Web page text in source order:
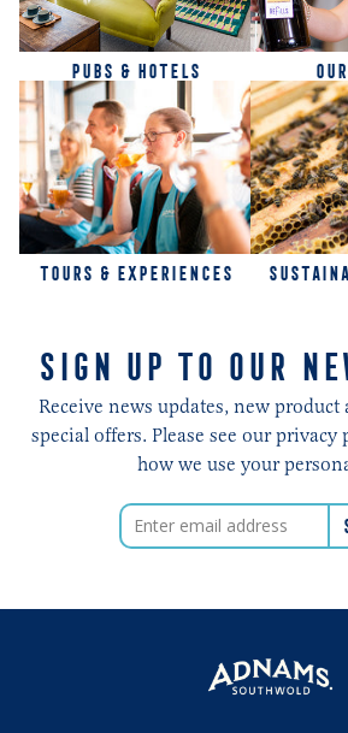
PUBS & HOTELS
TOURS & EXPERIENCES
SIGN UP TO OUR
Receive news updates, new
special offers. Please see our
how we use your